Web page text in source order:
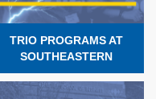
TRIO PROGRAMS AT
SOUTHEASTERN